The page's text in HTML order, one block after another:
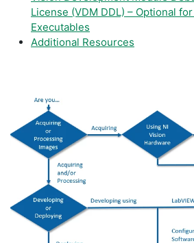
License (VDM DDL) – Optional
Executables
Additional Resources